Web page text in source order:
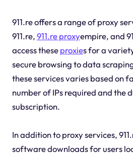
911.re offers a range of proxy
911.re,911.re proxyempire, and
access theseproxies for a
secure browsing to data
these services varies based on
number of IPs required and the
subscription.
In addition to proxy services,
software downloads for users